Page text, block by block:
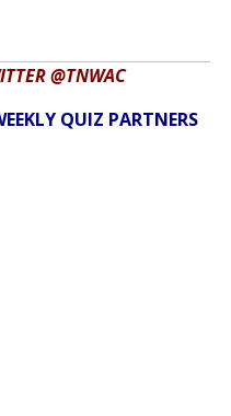
@TNWAC
QUIZ PARTNERS